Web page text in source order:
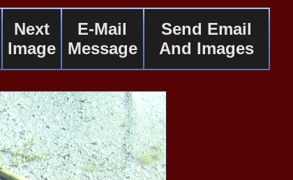
Next
Image
E-Mail
Message
Send Email
And Images